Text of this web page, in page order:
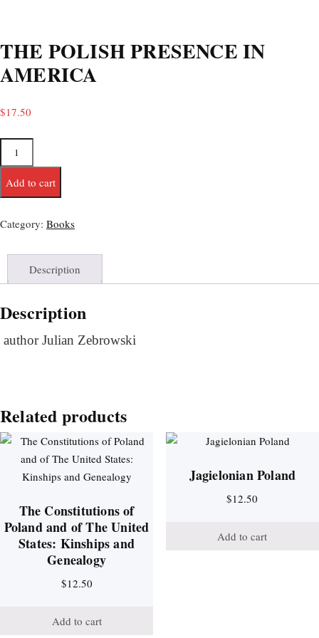
THE POLISH PRESENCE IN
AMERICA
$17.50
Add to cart
Category: Books
Description
Description
author Julian Zebrowski
Related products
The Constitutions of
Poland and of The United
States: Kinships and
Genealogy
$12.50
Add to cart
Jagielonian Poland
$12.50
Add to cart